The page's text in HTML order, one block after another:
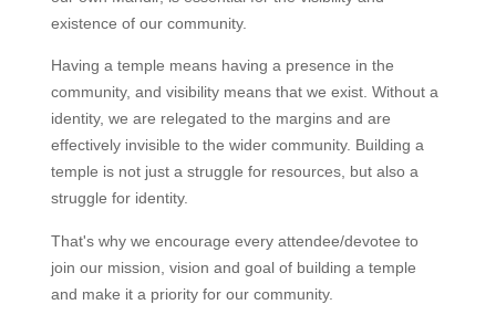
existence of our community.
Having a temple means having a presence in the
community, and visibility means that we exist. Without a
identity, we are relegated to the margins and are
effectively invisible to the wider community. Building a
temple is not just a struggle for resources, but also a
struggle for identity.
That's why we encourage every attendee/devotee to
join our mission, vision and goal of building a temple
and make it a priority for our community.